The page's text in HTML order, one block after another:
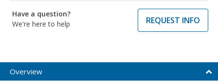
Have a question?
We're here to help
REQUEST INFO
Overview